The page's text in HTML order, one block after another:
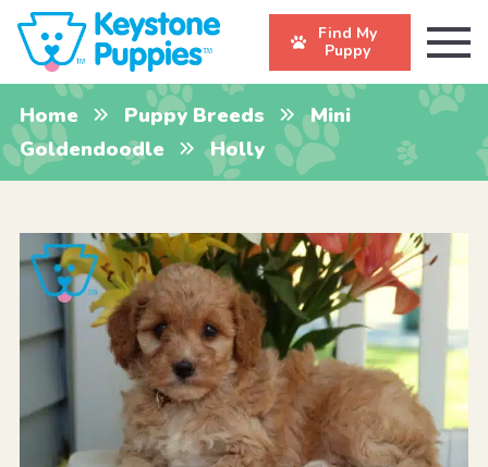
Find My
Puppy
Home Puppy Breeds
Mini
Goldendoodle
Holly